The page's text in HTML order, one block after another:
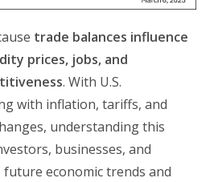
trade balances influence
prices, jobs, and
. With U.S.
with inflation, tariffs, and
understanding this
businesses, and
economic trends and